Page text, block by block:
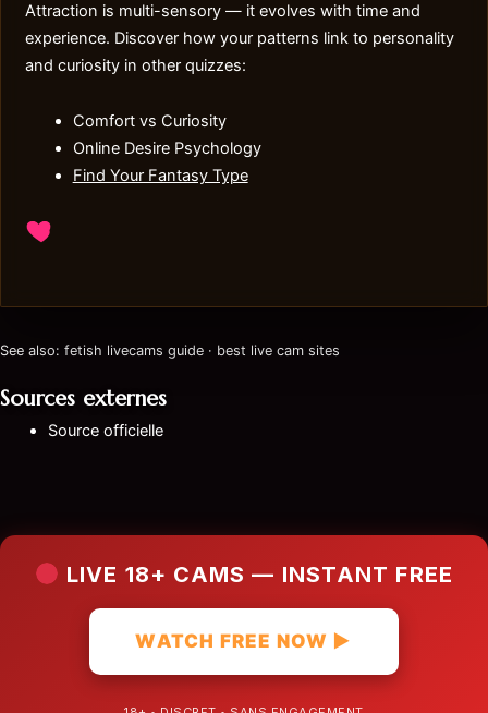
Attraction is multi-sensory — it evolves with time and
experience. Discover how your patterns link to personality
and curiosity in other quizzes:
Comfort vs Curiosity
Online Desire Psychology
Find Your Fantasy Type
See also: fetish livecams guide · best live cam sites
Sources externes
Source officielle
LIVE 18+ CAMS — INSTANT FREE
WATCH FREE NOW ▶